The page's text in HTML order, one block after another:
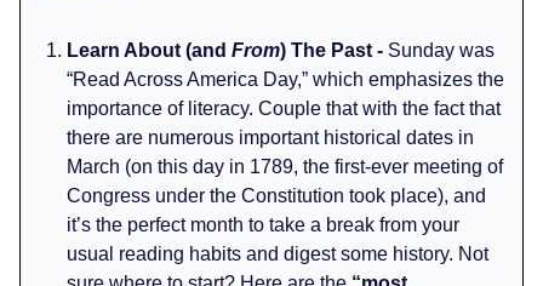
Learn About (and From) The Past - Sunday was
“Read Across America Day,” which emphasizes the
importance of literacy. Couple that with the fact that
there are numerous important historical dates in
March (on this day in 1789, the first-ever meeting of
Congress under the Constitution took place), and
it’s the perfect month to take a break from your
usual reading habits and digest some history. Not